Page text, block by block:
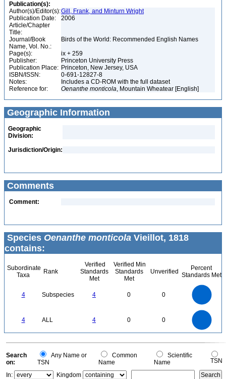
Publication(s):
Author(s)/Editor(s):Gill, Frank, and Minturn Wright
Publication Date:
2006
Article/Chapter
Title:
Journal/Book
Name, Vol. No.:
Birds of the World: Recommended English Names
Page(s):
ix + 259
Publisher:
Princeton University Press
Publication Place: Princeton, New Jersey, USA
ISBN/ISSN:
0-691-12827-8
Notes:
Includes a CD-ROM with the full dataset
Reference for:
Oenanthe monticola, Mountain Wheatear [English]
Geographic Information
Geographic
Division:
Jurisdiction/Origin:
Comments
Comment:
Species Oenanthe monticola Vieillot, 1818
contains:
Subordinate
Taxa
Rank
Verified
Standards
Met
Verified Min
Standards
Met
Unverified
Percent
Standards Met
4 Subspecies 4 0 0
4 ALL 4 0 0
0
0
Search
on:
Any Name or
TSN
Common
Name
Scientific
Name
TSN
In:
Kingdom